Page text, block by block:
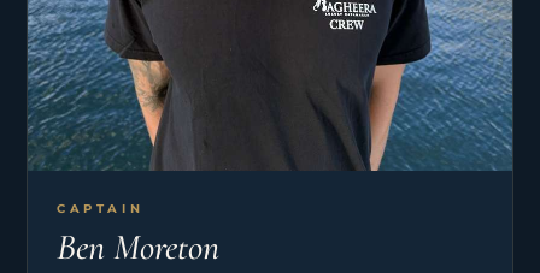
CAPTAIN
Ben Moreton